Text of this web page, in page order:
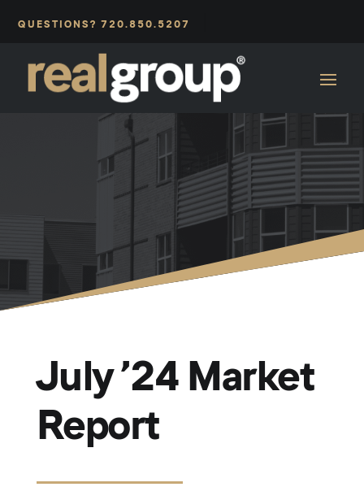
QUESTIONS? 720.850.5207
July ’24 Market
Report